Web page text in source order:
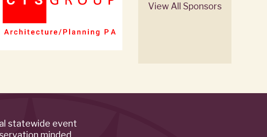
View All Sponsors
statewide event
minded